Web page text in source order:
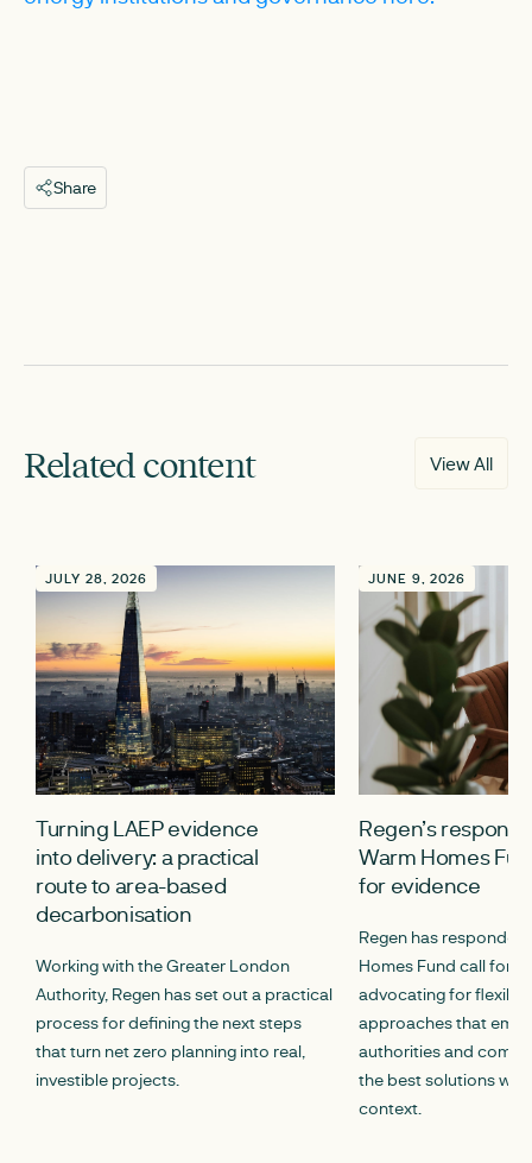
Share
Related content View All
JULY 28, 2026
Turning LAEP evidence
into delivery: a practical
route to area-based
decarbonisation
Working with the Greater London
Authority, Regen has set out a practical
process for defining the next steps
that turn net zero planning into real,
investible projects.
JUNE 9, 2026
Regen’s
Warm Homes
for evidence
Regen has
Homes Fund call for
advocating for
approaches that
authorities and
the best solutions
context.